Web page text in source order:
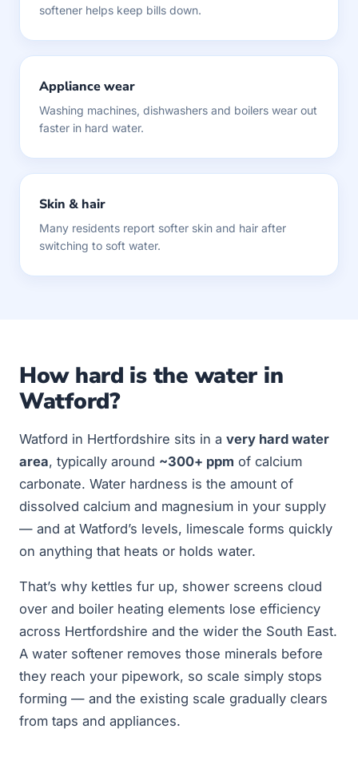
softener helps keep bills down.
Appliance wear
Washing machines, dishwashers and boilers wear out
faster in hard water.
Skin & hair
Many residents report softer skin and hair after
switching to soft water.
How hard is the water in
Watford?
Watford in Hertfordshire sits in a very hard water
area, typically around ~300+ ppm of calcium
carbonate. Water hardness is the amount of
dissolved calcium and magnesium in your supply
— and at Watford’s levels, limescale forms quickly
on anything that heats or holds water.
That’s why kettles fur up, shower screens cloud
over and boiler heating elements lose efficiency
across Hertfordshire and the wider the South East.
A water softener removes those minerals before
they reach your pipework, so scale simply stops
forming — and the existing scale gradually clears
from taps and appliances.